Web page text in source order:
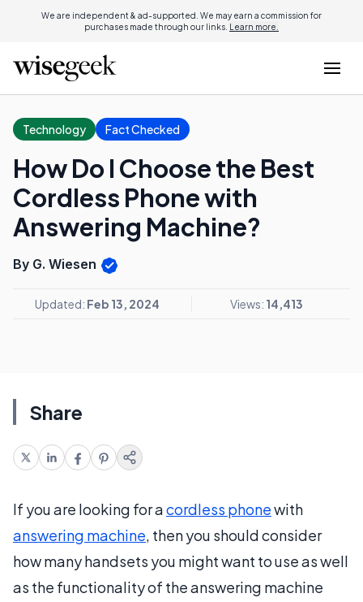
We are independent & ad-supported. We may earn a commission for
purchases made through our links. Learn more.
Technology Fact Checked
How Do I Choose the Best
Cordless Phone with
Answering Machine?
By G. Wiesen
Updated: Feb 13, 2024 Views: 14,413
Share
If you are looking for acordless phonewith
answering machine, then you should consider
how many handsets you might want to use as well
as the functionality of the answering machine